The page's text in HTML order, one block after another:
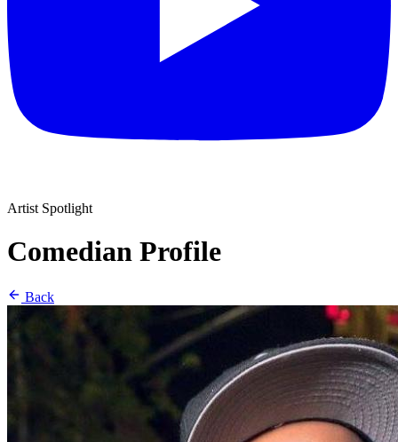
Artist Spotlight
Comedian Profile
Back